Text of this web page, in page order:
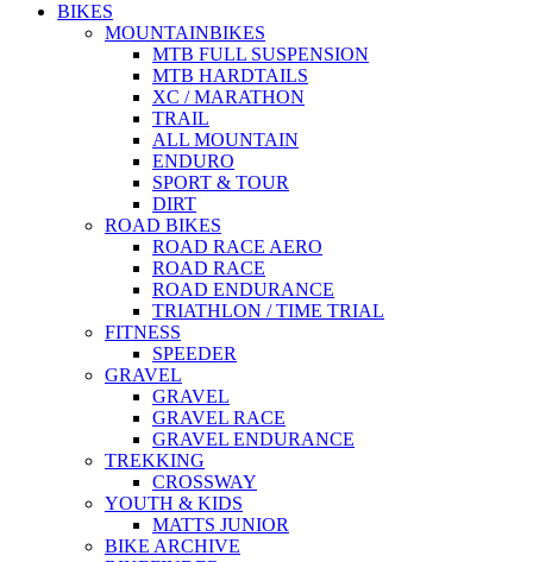
BIKES
MOUNTAINBIKES
MTB FULL SUSPENSION
MTB HARDTAILS
XC / MARATHON
TRAIL
ALL MOUNTAIN
ENDURO
SPORT & TOUR
DIRT
ROAD BIKES
ROAD RACE AERO
ROAD RACE
ROAD ENDURANCE
TRIATHLON / TIME TRIAL
FITNESS
SPEEDER
GRAVEL
GRAVEL
GRAVEL RACE
GRAVEL ENDURANCE
TREKKING
CROSSWAY
YOUTH & KIDS
MATTS JUNIOR
BIKE ARCHIVE